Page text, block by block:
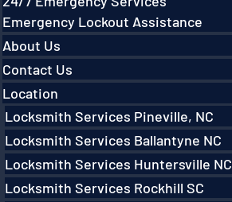
Emergency Lockout Assistance
About Us
Contact Us
Location
Locksmith Services Pineville, NC
Locksmith Services Ballantyne NC
Locksmith Services Huntersville NC
Locksmith Services Rockhill SC